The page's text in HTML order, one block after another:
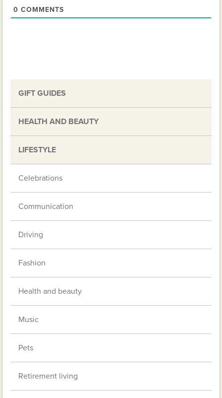
0 COMMENTS
GIFT GUIDES
HEALTH AND BEAUTY
LIFESTYLE
Celebrations
Communication
Driving
Fashion
Health and beauty
Music
Pets
Retirement living